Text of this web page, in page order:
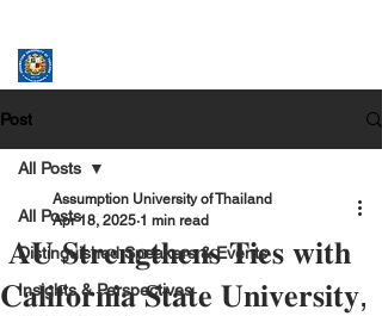
Post
All Posts
Distinguished Speakers & Events
Insights & Perspectives
All Posts
𝐀𝐔 𝐒𝐭𝐫𝐞𝐧𝐠𝐭𝐡𝐞𝐧𝐬 𝐓𝐢𝐞𝐬 𝐰𝐢𝐭𝐡
𝐂𝐚𝐥𝐢𝐟𝐨𝐫𝐧𝐢𝐚 𝐒𝐭𝐚𝐭𝐞 𝐔𝐧𝐢𝐯𝐞𝐫𝐬𝐢𝐭𝐲,
Assumption University of Thailand
Apr 18, 2025 1 min read